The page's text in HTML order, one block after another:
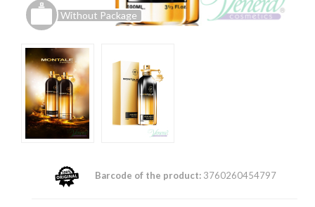
Without Package
Barcode of the product: 3760260454797